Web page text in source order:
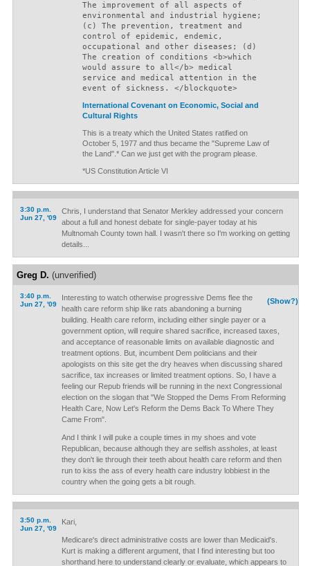
The improvement of all aspects of
environmental and industrial hygiene;
(c) The prevention, treatment and
control of epidemic, endemic,
occupational and other diseases; (d)
The creation of conditions <b>which
would assure to all</b> medical
service and medical attention in the
event of sickness. </blockquote>
International Covenant on Economic, Social and
Cultural Rights
This is a treaty which the United States ratified on
October 5, 1977 and thus became the "Supreme Law of
the Land".* Can we just get with the program please.
*US Constitution Article VI
3:30 p.m.
Jun 27, '09
Chris, I understand that Senator Merkley addressed your concern
about a full and honest debate for single-payer today at his
Multnomah County town hall. I wasn't there so I'm working on getting
details...
Greg D. (unverified)
3:40 p.m.
Jun 27, '09
(Show?)
Interesting to watch otherwise progressive Dems flee the
health care reform ship like rats abandoning a burning
building. Health care reform, including either single payer or a
government option, will require shared sacrifice, increased taxes,
and acceptance of reasonable limits on available diagnostic and
treatment options. But, incumbent Dem politicians and their
apologists on this site get the dry heaves when discussing shared
sacrifice, tax increases or limited treatment options. So, I have a
feeling our Repub friends will be running in the next Congressional
election on the slogan that "We Stopped the Dems From Reforming
Health Care, Now Let's Reform the Dems Back To Where They
Came From".
And I think I will puke a couple times in my shoes and vote
Republican, because although they are selfish assholes, at least
they don't lie through their teeth about health care reform and then
run to kiss the ass of every health care industry lobbiest in the
country when the going gets a bit rough.
3:50 p.m.
Jun 27, '09
Kari,
Medicare's direct administrative costs are lower than Medicaid's.
Kurt is making a different argument, that I find interesting but too
shorthand here to understand clearly or evaluate, which appears to